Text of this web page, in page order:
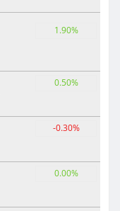
1.90%
0.50%
-0.30%
0.00%